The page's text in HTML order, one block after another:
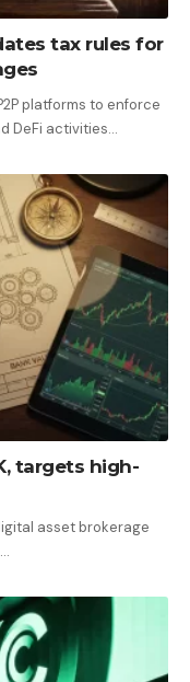
tax rules for
platforms to enforce
DeFi activities…
targets high-
asset brokerage
…